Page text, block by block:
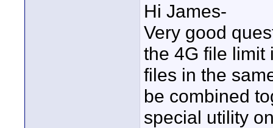
Hi James-
Very good
the 4G file limit
files in the
be combined
special utility